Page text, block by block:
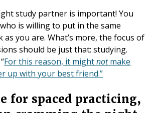
study partner is important! You
is willing to put in the same
you are. What’s more, the focus of
should be just that: studying.
For this reason, it might ​notmake
up with your best friend.”
for spaced practicing,